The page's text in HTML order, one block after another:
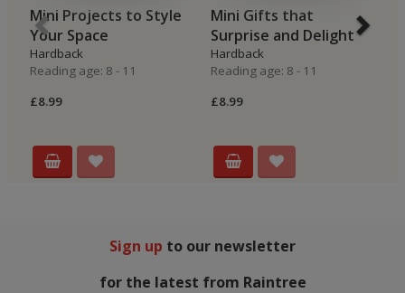
Mini Projects to Style
Your Space
Hardback
Reading age: 8 - 11
£8.99
Mini Gifts that
Surprise and Delight
Hardback
Reading age: 8 - 11
£8.99
Sign up to our newsletter
for the latest from Raintree